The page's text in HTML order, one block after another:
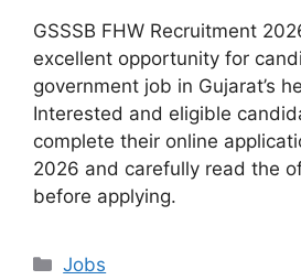
GSSSB FHW Recruitment
excellent opportunity for
government job in Gujarat’s
Interested and eligible
complete their online
2026 and carefully read the
before applying.
Categories
Jobs